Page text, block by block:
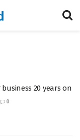
20 years on
0